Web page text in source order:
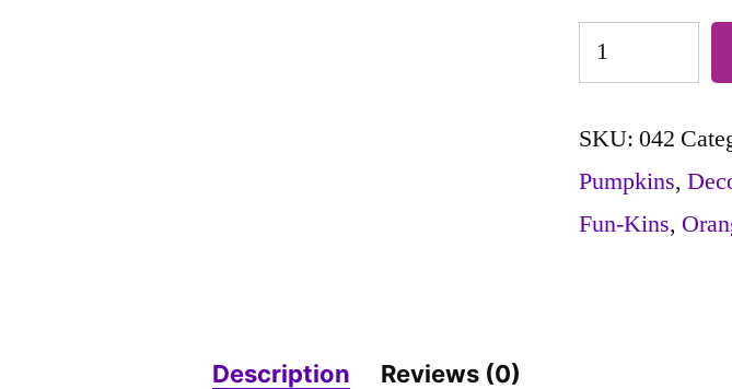
FREAK
13.75"H
quantity
SKU:042
Pumpkins,
Fun-Kins,
Description Reviews (0)